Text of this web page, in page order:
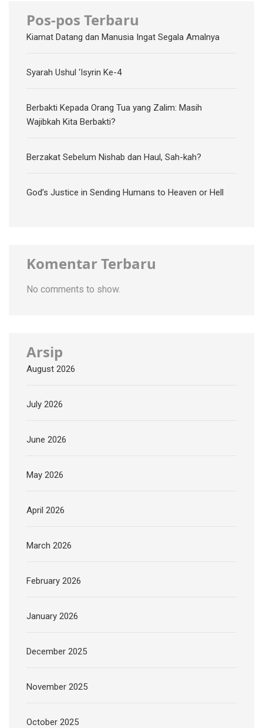
Pos-pos Terbaru
Kiamat Datang dan Manusia Ingat Segala Amalnya
Syarah Ushul ‘Isyrin Ke-4
Berbakti Kepada Orang Tua yang Zalim: Masih
Wajibkah Kita Berbakti?
Berzakat Sebelum Nishab dan Haul, Sah-kah?
God’s Justice in Sending Humans to Heaven or Hell
Komentar Terbaru
No comments to show.
Arsip
August 2026
July 2026
June 2026
May 2026
April 2026
March 2026
February 2026
January 2026
December 2025
November 2025
October 2025